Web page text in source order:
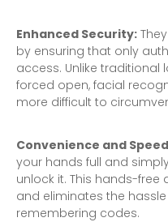
Enhanced Security:
by ensuring that only
access. Unlike traditional
forced open, facial
more difficult to
Convenience and
your hands full and
unlock it. This hands-
and eliminates the
remembering codes.